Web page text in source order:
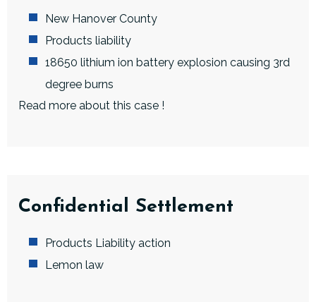
New Hanover County
Products liability
18650 lithium ion battery explosion causing 3rd
degree burns
Read more about this case !
Confidential Settlement
Products Liability action
Lemon law